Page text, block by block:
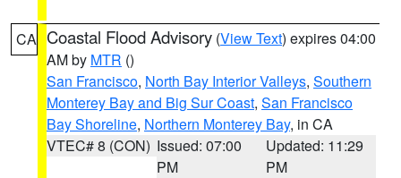
CA Coastal Flood Advisory (View Text) expires 04:00
AM by MTR ()
San Francisco, North Bay Interior Valleys, Southern
Monterey Bay and Big Sur Coast, San Francisco
Bay Shoreline, Northern Monterey Bay, in CA
VTEC# 8 (CON) Issued: 07:00
PM
Updated: 11:29
PM